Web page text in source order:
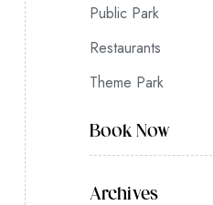
Public Park
Restaurants
Theme Park
Book Now
Archives